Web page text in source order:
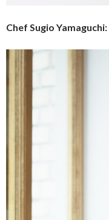
Chef Sugio Yamaguchi: